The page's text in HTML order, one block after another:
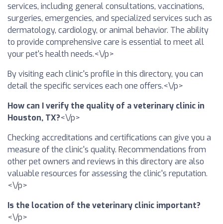
services, including general consultations, vaccinations,
surgeries, emergencies, and specialized services such as
dermatology, cardiology, or animal behavior. The ability
to provide comprehensive care is essential to meet all
your pet's health needs.<\/p>
By visiting each clinic's profile in this directory, you can
detail the specific services each one offers.<\/p>
How can I verify the quality of a veterinary clinic in
Houston, TX?<\/p>
Checking accreditations and certifications can give you a
measure of the clinic's quality. Recommendations from
other pet owners and reviews in this directory are also
valuable resources for assessing the clinic's reputation.
<\/p>
Is the location of the veterinary clinic important?
<\/p>